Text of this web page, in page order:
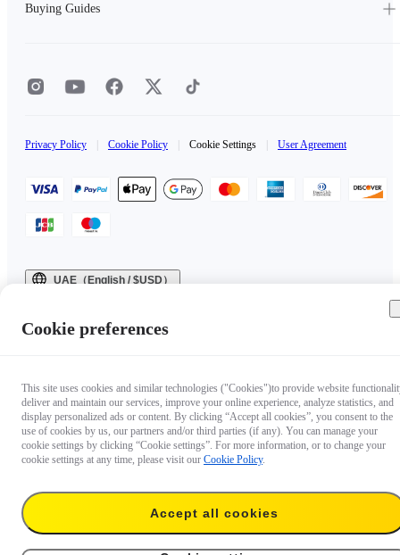
Buying Guides
Privacy Policy Cookie Policy Cookie Settings User Agreement
UAE（English / $USD）
Cookie preferences
This site uses cookies and similar technologies ("Cookies")to provide website
deliver and maintain our services, improve your online experience, analyze statistics, and
display personalized ads or content. By clicking “Accept all cookies”, you consent to the
use of cookies by us, our partners and/or third parties (if any). You can manage your
cookie settings by clicking “Cookie settings”. For more information, or to change your
cookie settings at any time, please visit our Cookie Policy.
Accept all cookies